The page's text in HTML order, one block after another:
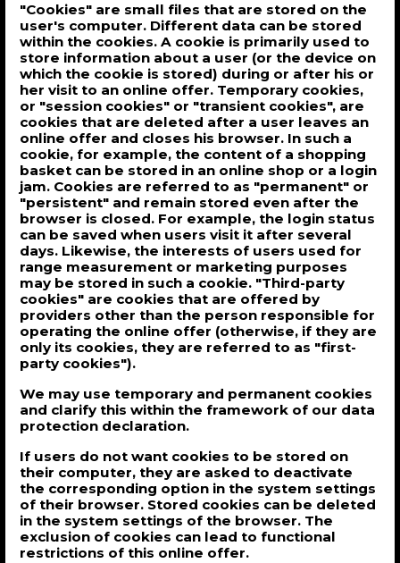
"Cookies" are small files that are stored on the
user's computer. Different data can be stored
within the cookies. A cookie is primarily used to
store information about a user (or the device on
which the cookie is stored) during or after his or
her visit to an online offer. Temporary cookies,
or "session cookies" or "transient cookies", are
cookies that are deleted after a user leaves an
online offer and closes his browser. In such a
cookie, for example, the content of a shopping
basket can be stored in an online shop or a login
jam. Cookies are referred to as "permanent" or
"persistent" and remain stored even after the
browser is closed. For example, the login status
can be saved when users visit it after several
days. Likewise, the interests of users used for
range measurement or marketing purposes
may be stored in such a cookie. "Third-party
cookies" are cookies that are offered by
providers other than the person responsible for
operating the online offer (otherwise, if they are
only its cookies, they are referred to as "first-
party cookies").
We may use temporary and permanent cookies
and clarify this within the framework of our data
protection declaration.
If users do not want cookies to be stored on
their computer, they are asked to deactivate
the corresponding option in the system settings
of their browser. Stored cookies can be deleted
in the system settings of the browser. The
exclusion of cookies can lead to functional
restrictions of this online offer.